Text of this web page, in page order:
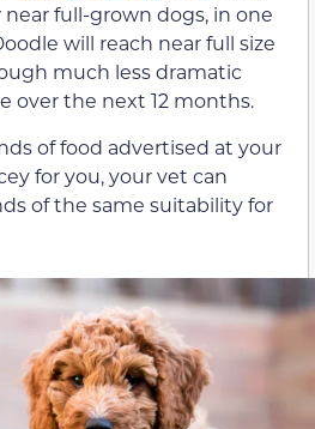
full-grown dogs, in one
will reach near full size
much less dramatic
over the next 12 months.
of food advertised at your
for you, your vet can
of the same suitability for